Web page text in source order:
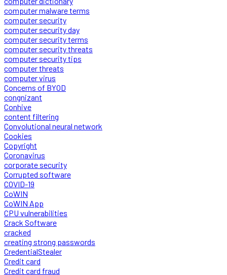
computer malware terms
computer security
computer security day
computer security terms
computer security threats
computer security tips
computer threats
computer virus
Concerns of BYOD
congnizant
Conhive
content filtering
Convolutional neural network
Cookies
Copyright
Coronavirus
corporate security
Corrupted software
COVID-19
CoWIN
CoWIN App
CPU vulnerabilities
Crack Software
cracked
creating strong passwords
CredentialStealer
Credit card
Credit card fraud